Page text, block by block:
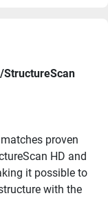
StructureScan
proven
HD and
it possible to
with the